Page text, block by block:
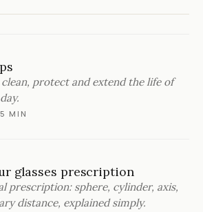
protect and extend the life of
5 MIN
glasses prescription
prescription: sphere, cylinder, axis,
distance, explained simply.